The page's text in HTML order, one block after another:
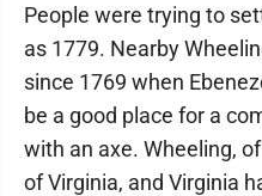
People were trying to
as 1779. Nearby
since 1769 when
be a good place for a
with an axe. Wheeling,
of Virginia, and Virginia